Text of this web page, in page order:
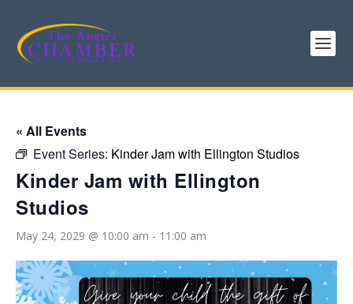
« All Events
Event Series: Kinder Jam with Ellington Studios
Kinder Jam with Ellington
Studios
May 24, 2029 @ 10:00 am - 11:00 am